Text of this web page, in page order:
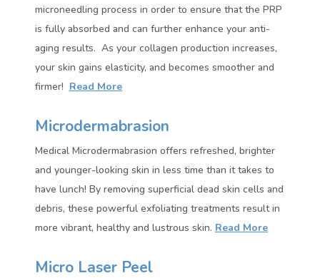
microneedling process in order to ensure that the PRP
is fully absorbed and can further enhance your anti-
aging results. As your collagen production increases,
your skin gains elasticity, and becomes smoother and
firmer! Read More
Microdermabrasion
Medical Microdermabrasion offers refreshed, brighter
and younger-looking skin in less time than it takes to
have lunch! By removing superficial dead skin cells and
debris, these powerful exfoliating treatments result in
more vibrant, healthy and lustrous skin. Read More
Micro Laser Peel